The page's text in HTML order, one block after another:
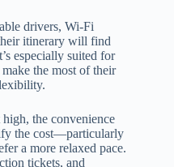
drivers, Wi-Fi
itinerary will find
especially suited for
the most of their
the convenience
the cost—particularly
a more relaxed pace.
tickets, and